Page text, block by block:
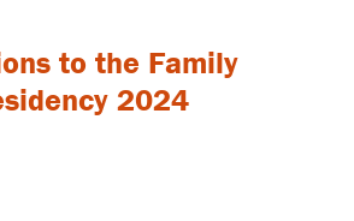
to the Family
2024